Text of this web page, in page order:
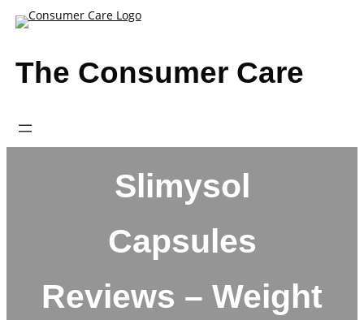
Skip
The Consumer Care
Slimysol
Capsules
Reviews – Weight